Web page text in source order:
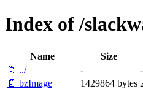
Index of /
Name Size
📁 ../
-
-
📄 bzImage
1429864 bytes